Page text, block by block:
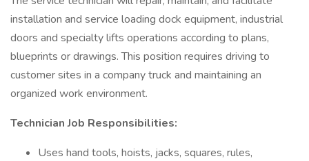
installation and service loading dock equipment, industrial
doors and specialty lifts operations according to plans,
blueprints or drawings. This position requires driving to
customer sites in a company truck and maintaining an
organized work environment.
Technician Job Responsibilities:
Uses hand tools, hoists, jacks, squares, rules,